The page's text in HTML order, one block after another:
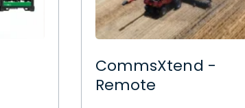
CommsXtend -
Remote